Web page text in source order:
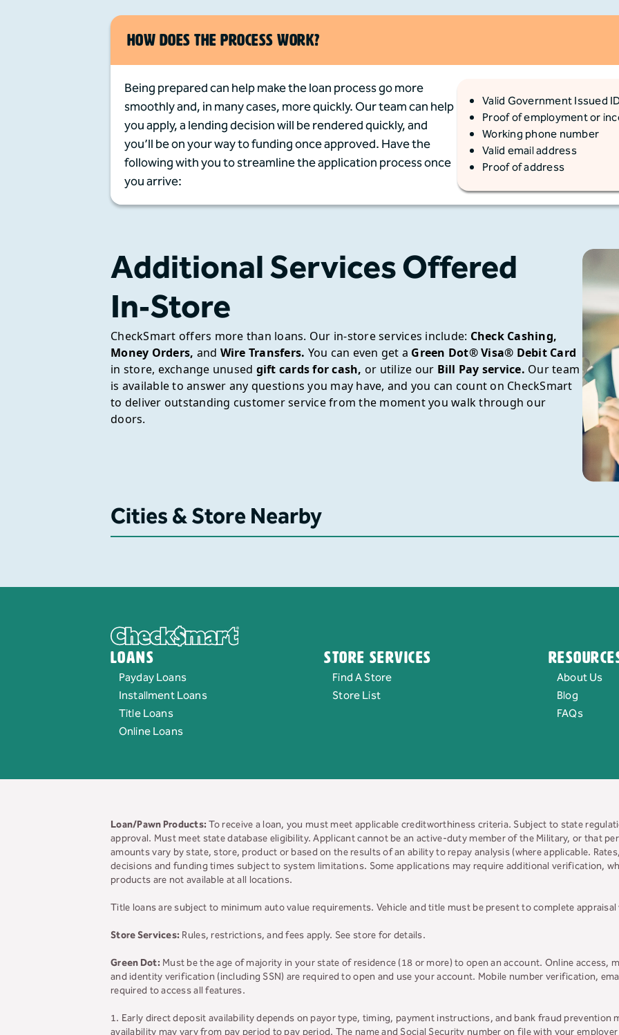
HOW DOES THE PROCESS WORK?
Being prepared can help make the loan process go more
smoothly and, in many cases, more quickly. Our team can help
you apply, a lending decision will be rendered quickly, and
you’ll be on your way to funding once approved. Have the
following with you to streamline the application process once
you arrive:
Valid Government Issued
Proof of employment or
Working phone number
Valid email address
Proof of address
Additional Services Offered
In‑Store
CheckSmart offers more than loans. Our in-store services include: Check Cashing,
Money Orders, and Wire Transfers. You can even get a Green Dot® Visa® Debit Card
in store, exchange unused gift cards for cash, or utilize our Bill Pay service. Our team
is available to answer any questions you may have, and you can count on CheckSmart
to deliver outstanding customer service from the moment you walk through our
doors.
Cities & Store Nearby
Loans
Payday Loans
Installment Loans
Title Loans
Online Loans
Store Services
Find A Store
Store List
About Us
Blog
FAQs
Loan/Pawn Products:To receive a loan, you must meet applicable creditworthiness criteria. Subject to state
approval. Must meet state database eligibility. Applicant cannot be an active-duty member of the Military, or that
amounts vary by state, store, product or based on the results of an ability to repay analysis (where applicable.
decisions and funding times subject to system limitations. Some applications may require additional verification,
products are not available at all locations.
Title loans are subject to minimum auto value requirements. Vehicle and title must be present to complete
Store Services: Rules, restrictions, and fees apply. See store for details.
Green Dot: Must be the age of majority in your state of residence (18 or more) to open an account. Online access,
and identity verification (including SSN) are required to open and use your account. Mobile number verification,
required to access all features.
1. Early direct deposit availability depends on payor type, timing, payment instructions, and bank fraud prevention